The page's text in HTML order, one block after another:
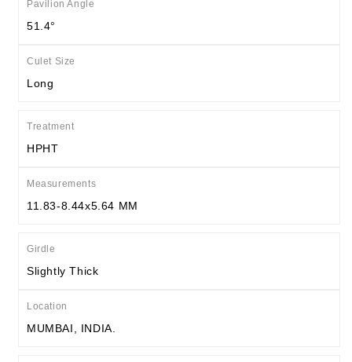
Pavilion Angle
51.4°
Culet Size
Long
Treatment
HPHT
Measurements
11.83-8.44x5.64 MM
Girdle
Slightly Thick
Location
MUMBAI, INDIA.